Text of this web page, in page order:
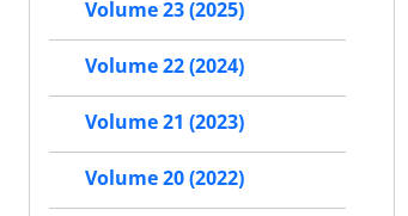
Volume 23 (2025)
Volume 22 (2024)
Volume 21 (2023)
Volume 20 (2022)